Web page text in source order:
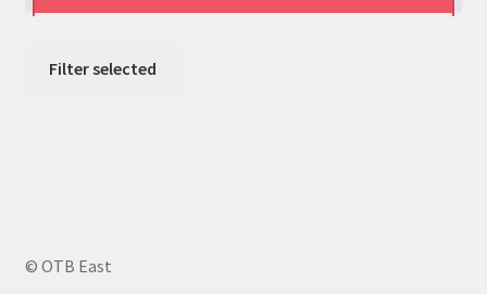
Filter selected
© OTB East